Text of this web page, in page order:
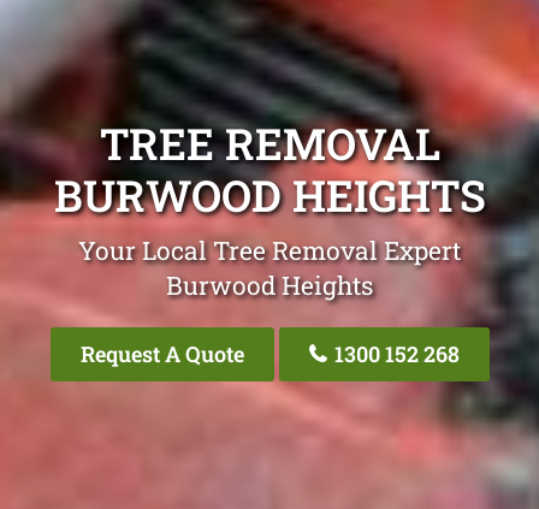
TREE REMOVAL
BURWOOD HEIGHTS
Your Local Tree Removal Expert
Burwood Heights
Request A Quote 1300 152 268